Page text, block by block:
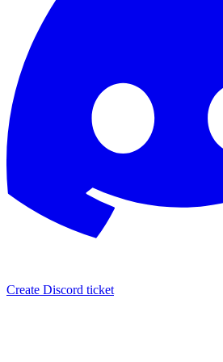
Create Discord ticket